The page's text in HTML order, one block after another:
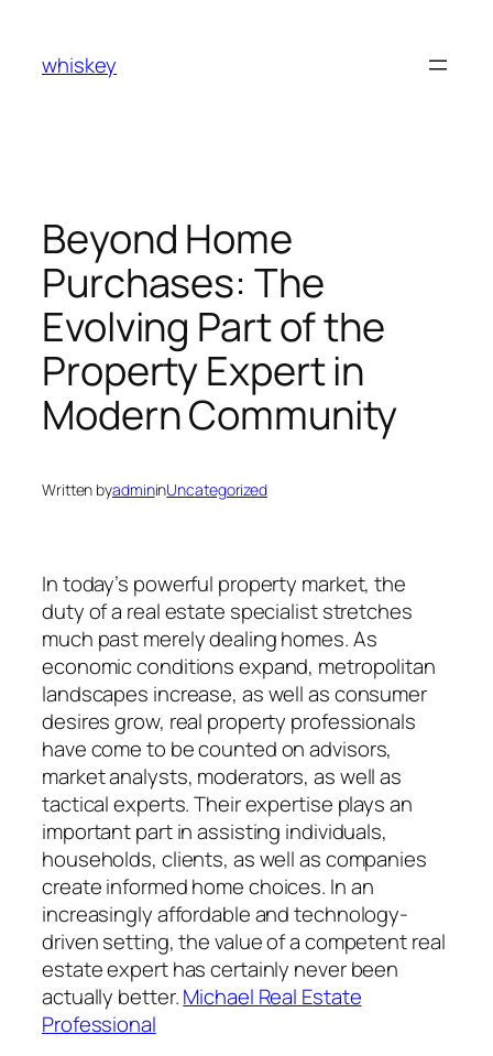
content
whiskey
Beyond Home
Purchases: The
Evolving Part of the
Property Expert in
Modern Community
Written byadmininUncategorized
In today’s powerful property market, the
duty of a real estate specialist stretches
much past merely dealing homes. As
economic conditions expand, metropolitan
landscapes increase, as well as consumer
desires grow, real property professionals
have come to be counted on advisors,
market analysts, moderators, as well as
tactical experts. Their expertise plays an
important part in assisting individuals,
households, clients, as well as companies
create informed home choices. In an
increasingly affordable and technology-
driven setting, the value of a competent real
estate expert has certainly never been
actually better.Michael Real Estate
Professional